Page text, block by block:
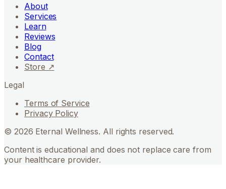
About
Services
Learn
Reviews
Blog
Contact
Store ↗
Legal
Terms of Service
Privacy Policy
© 2026 Eternal Wellness. All rights reserved.
Content is educational and does not replace care from
your healthcare provider.